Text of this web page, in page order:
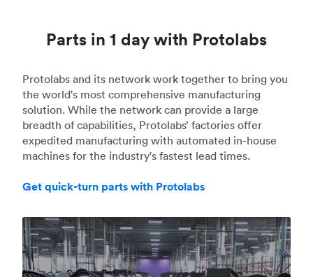
Parts in 1 day with Protolabs
Protolabs and its network work together to bring you
the world's most comprehensive manufacturing
solution. While the network can provide a large
breadth of capabilities, Protolabs’ factories offer
expedited manufacturing with automated in-house
machines for the industry's fastest lead times.
Get quick-turn parts with Protolabs